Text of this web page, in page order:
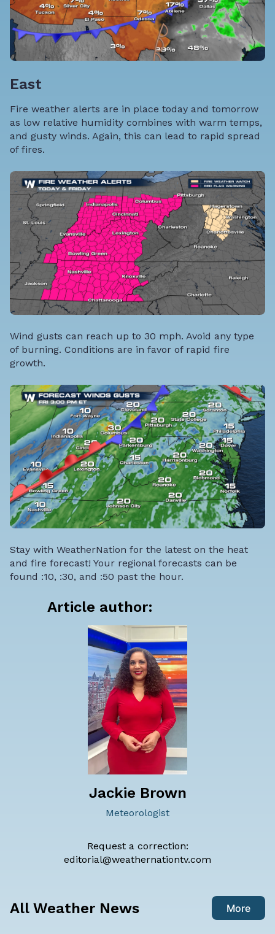
East
Fire weather alerts are in place today and tomorrow
as low relative humidity combines with warm temps,
and gusty winds. Again, this can lead to rapid spread
of fires.
Wind gusts can reach up to 30 mph. Avoid any type
of burning. Conditions are in favor of rapid fire
growth.
Stay with WeatherNation for the latest on the heat
and fire forecast! Your regional forecasts can be
found :10, :30, and :50 past the hour.
Article author:
Jackie Brown
Meteorologist
Request a correction:
editorial@weathernationtv.com
All Weather News More